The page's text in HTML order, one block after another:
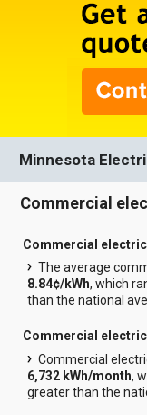
Minnesota
Commercial
Commercial
The average
8.84¢/kWh, which
than the national
Commercial
Commercial
6,732 kWh/month,
greater than the